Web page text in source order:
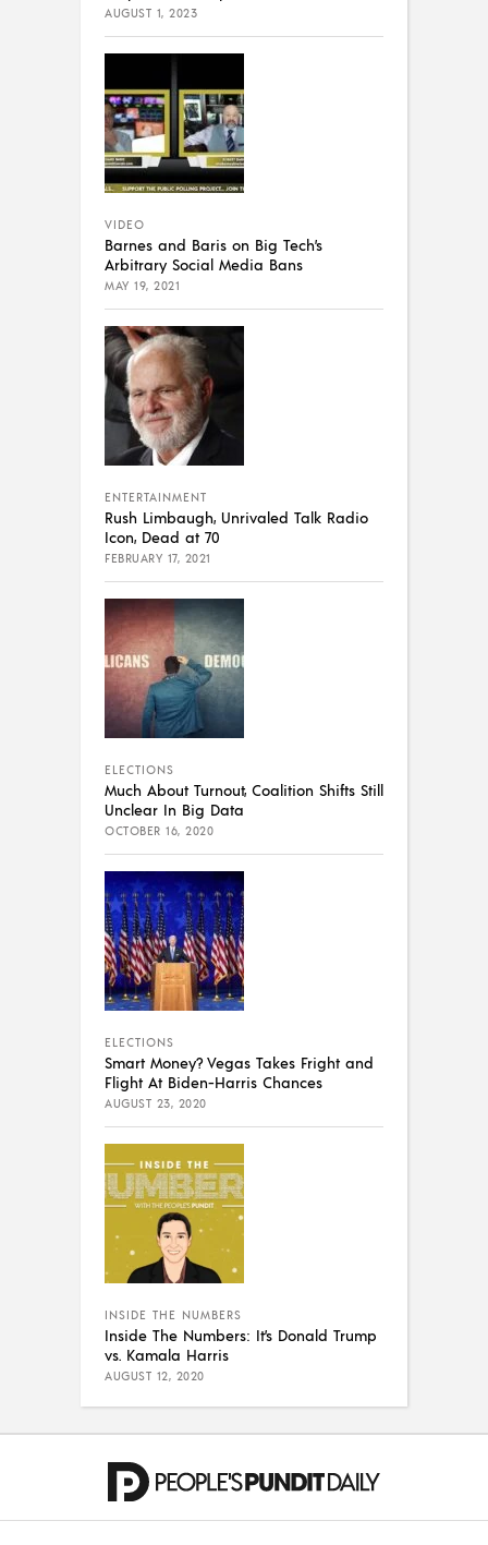
AUGUST 1, 2023
VIDEO
Barnes and Baris on Big Tech’s
Arbitrary Social Media Bans
MAY 19, 2021
ENTERTAINMENT
Rush Limbaugh, Unrivaled Talk Radio
Icon, Dead at 70
FEBRUARY 17, 2021
ELECTIONS
Much About Turnout, Coalition Shifts Still
Unclear In Big Data
OCTOBER 16, 2020
ELECTIONS
Smart Money? Vegas Takes Fright and
Flight At Biden-Harris Chances
AUGUST 23, 2020
INSIDE THE NUMBERS
Inside The Numbers: It’s Donald Trump
vs. Kamala Harris
AUGUST 12, 2020